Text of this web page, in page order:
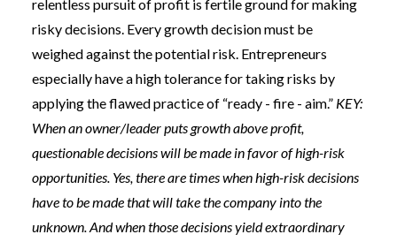
relentless pursuit of profit is fertile ground for making
risky decisions. Every growth decision must be
weighed against the potential risk. Entrepreneurs
especially have a high tolerance for taking risks by
applying the flawed practice of “ready - fire - aim.” KEY:
When an owner/leader puts growth above profit,
questionable decisions will be made in favor of high-risk
opportunities. Yes, there are times when high-risk decisions
have to be made that will take the company into the
unknown. And when those decisions yield extraordinary